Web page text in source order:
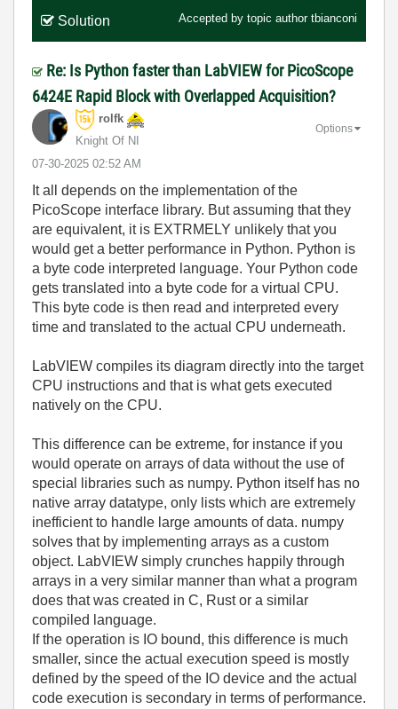
Solution Accepted by topic author tbianconi
Re: Is Python faster than LabVIEW for PicoScope
6424E Rapid Block with Overlapped Acquisition?
rolfk
Knight Of NI
‎07-30-2025 02:52 AM
Options
It all depends on the implementation of the
PicoScope interface library. But assuming that they
are equivalent, it is EXTRMELY unlikely that you
would get a better performance in Python. Python is
a byte code interpreted language. Your Python code
gets translated into a byte code for a virtual CPU.
This byte code is then read and interpreted every
time and translated to the actual CPU underneath.
LabVIEW compiles its diagram directly into the target
CPU instructions and that is what gets executed
natively on the CPU.
This difference can be extreme, for instance if you
would operate on arrays of data without the use of
special libraries such as numpy. Python itself has no
native array datatype, only lists which are extremely
inefficient to handle large amounts of data. numpy
solves that by implementing arrays as a custom
object. LabVIEW simply crunches happily through
arrays in a very similar manner than what a program
does that was created in C, Rust or a similar
compiled language.
If the operation is IO bound, this difference is much
smaller, since the actual execution speed is mostly
defined by the speed of the IO device and the actual
code execution is secondary in terms of performance.